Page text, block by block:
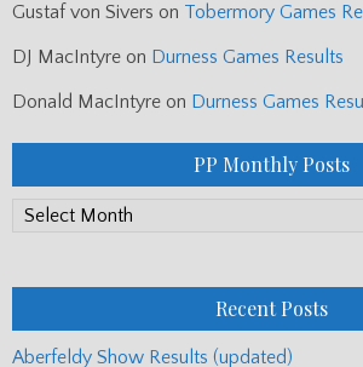
Gustaf von Sivers on Tobermory Games
DJ MacIntyre on Durness Games Results
Donald MacIntyre on Durness Games
PP Monthly Posts
PP
Recent Posts
Aberfeldy Show Results (updated)